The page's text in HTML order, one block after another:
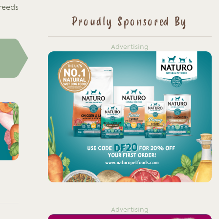
Proudly Sponsored By
Advertising
Advertising